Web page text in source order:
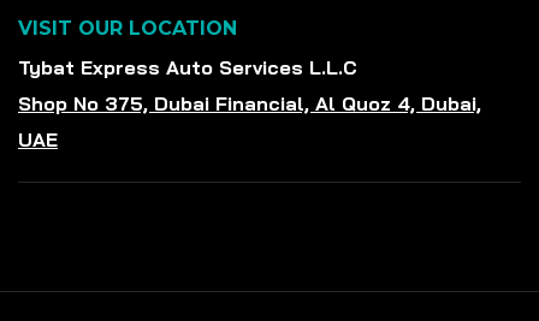
VISIT OUR LOCATION
Tybat Express Auto Services L.L.C
Shop No 375, Dubai Financial, Al Quoz 4, Dubai,
UAE